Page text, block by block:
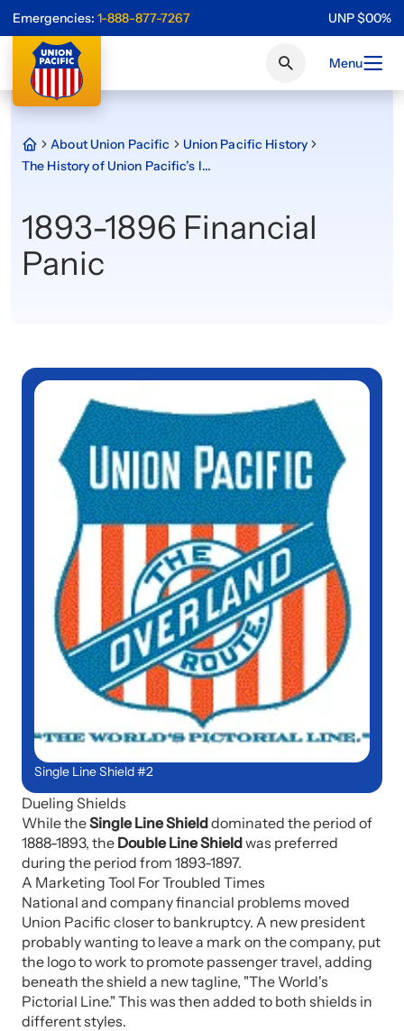
Emergencies: 1-888-877-7267 UNP$00%
Menu
About Union Pacific
Union Pacific History
The History of Union Pacific’s Iconic Shield
1893-1896 Financial
Panic
Single Line Shield #2
Dueling Shields
While theSingle Line Shielddominated the period of
1888-1893, the Double Line Shieldwas preferred
during the period from 1893-1897.
A Marketing Tool For Troubled Times
National and company financial problems moved
Union Pacific closer to bankruptcy. A new president
probably wanting to leave a mark on the company, put
the logo to work to promote passenger travel, adding
beneath the shield a new tagline, "The World's
Pictorial Line." This was then added to both shields in
different styles.